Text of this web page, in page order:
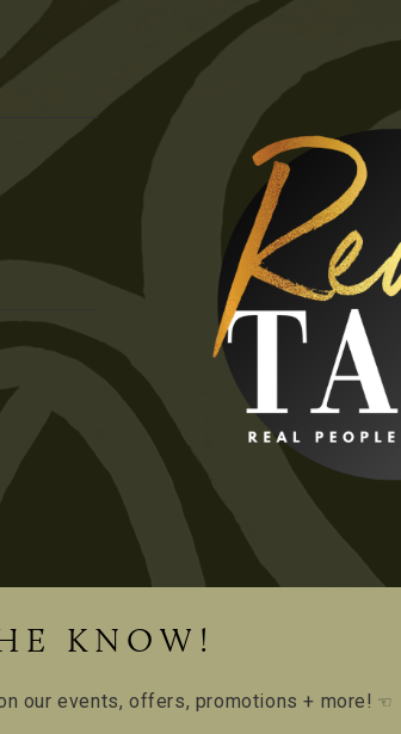
KNOW!
our events, offers, promotions + more! ☜